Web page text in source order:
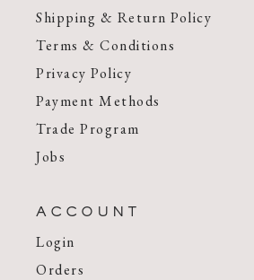
Shipping & Return Policy
Terms & Conditions
Privacy Policy
Payment Methods
Trade Program
Jobs
ACCOUNT
Login
Orders